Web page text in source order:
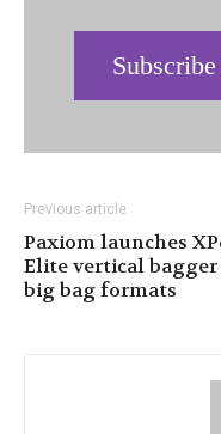
Previous article
Paxiom launches
Elite vertical
big bag formats